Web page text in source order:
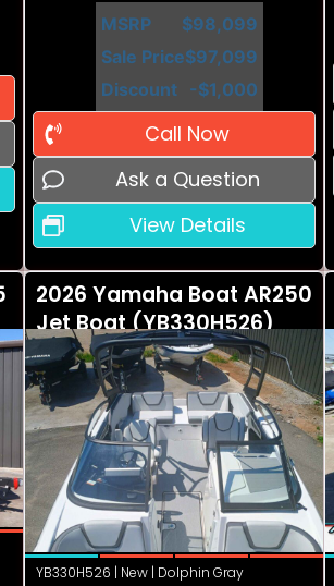
MSRP
$98,099
Sale Price$97,099
Discount
-$1,000
Call Now
Ask a Question
View Details
2026 Yamaha Boat AR250
Jet Boat (YB330H526)
YB330H526 | New | Dolphin Gray